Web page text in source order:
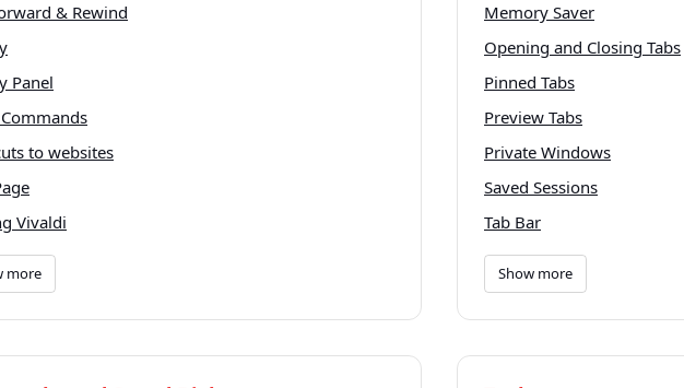
& Rewind
Panel
to websites
Vivaldi
more
Memory Saver
Opening and Closing Tabs
Pinned Tabs
Preview Tabs
Private Windows
Saved Sessions
Tab Bar
Show more